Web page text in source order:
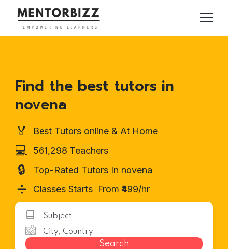
Find the best tutors in
novena
🏅 Best Tutors online & At Home
💻 561,298 Teachers
🔒 Top-Rated Tutors In novena
➗ Classes Starts From ₹499/hr
Search